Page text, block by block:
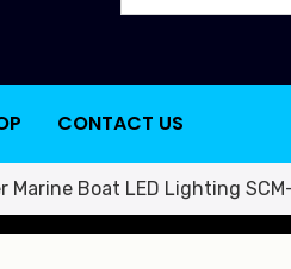
CONTACT US
Marine Boat LED Lighting